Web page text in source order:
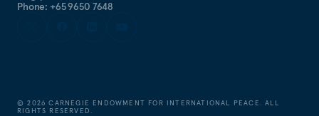
Phone: +65 9650 7648
©2026 CARNEGIE ENDOWMENT FOR INTERNATIONAL PEACE. ALL
RIGHTS RESERVED.